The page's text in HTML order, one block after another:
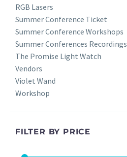
RGB Lasers
Summer Conference Ticket
Summer Conference Workshops
Summer Conferences Recordings
The Promise Light Watch
Vendors
Violet Wand
Workshop
FILTER BY PRICE